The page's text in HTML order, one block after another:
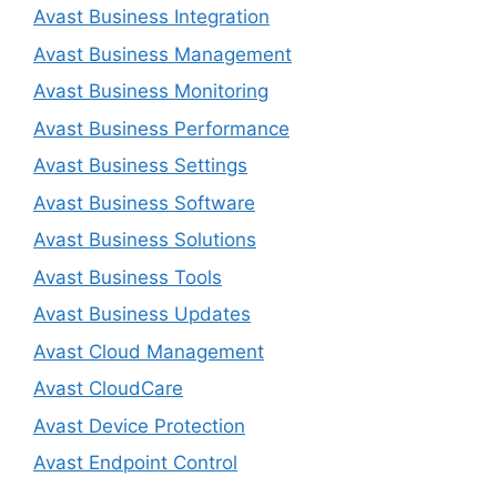
Avast Business Integration
Avast Business Management
Avast Business Monitoring
Avast Business Performance
Avast Business Settings
Avast Business Software
Avast Business Solutions
Avast Business Tools
Avast Business Updates
Avast Cloud Management
Avast CloudCare
Avast Device Protection
Avast Endpoint Control